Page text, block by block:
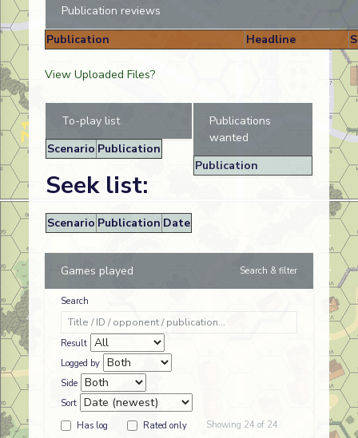
Publication reviews
Publication
Headline
View Uploaded Files?
To-play list
Scenario Publication
Seek list:
Scenario Publication Date
Publications
wanted
Publication
Games played Search & filter
Search
Result
Logged by
Side
Sort
Has log
Rated only
Showing 24 of 24